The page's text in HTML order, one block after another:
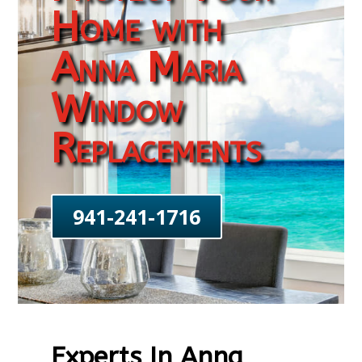
Home with
Anna Maria
Window
Replacements
941-241-1716